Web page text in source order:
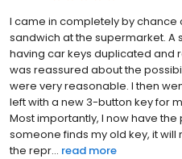
I came in completely by chance
sandwich at the supermarket. A
having car keys duplicated and
was reassured about the
were very reasonable. I then
left with a new 3-button key for
Most importantly, I now have
someone finds my old key, it
the repr... read more